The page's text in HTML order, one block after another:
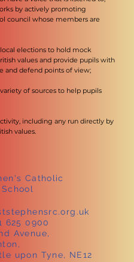
by actively promoting
council whose members are
elections to hold mock
values and provide pupils with
and defend points of view;
of sources to help pupils
including any run directly by
values.
Catholic
Avenue,
upon Tyne, NE12
625 0900